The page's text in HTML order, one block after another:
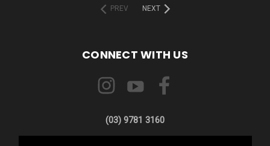
PREV
NEXT
CONNECT WITH US
(03) 9781 3160